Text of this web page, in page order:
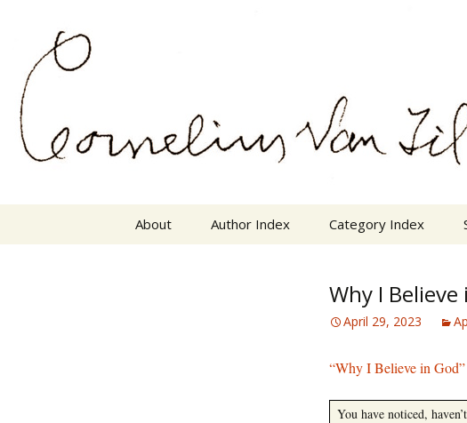
content
About Author Index Category Index
Why I
April 29, 2023
“Why I Believe in God”
You have noticed,